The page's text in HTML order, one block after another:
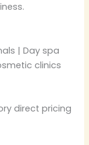
| Day spa
clinics
direct pricing